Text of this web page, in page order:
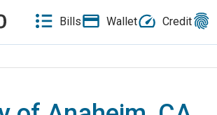
Bills Wallet Credit